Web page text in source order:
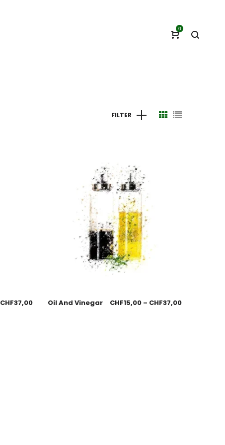
0
FILTER
CHF37,00 Oil And Vinegar CHF15,00 – CHF37,00